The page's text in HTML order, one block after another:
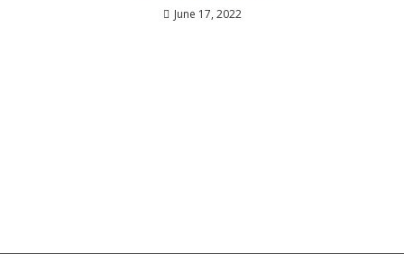
June 17, 2022